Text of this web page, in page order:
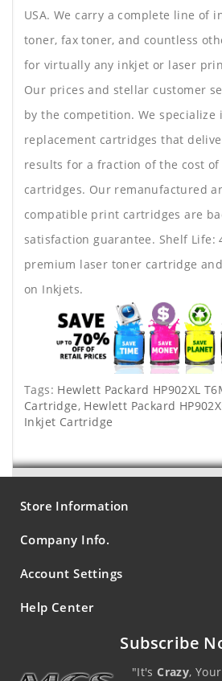
USA. We carry a complete line of
toner, fax toner, and countless
for virtually any inkjet or laser
Our prices and stellar customer
by the competition. We
replacement cartridges that
results for a fraction of the cost
cartridges. Our remanufactured
compatible print cartridges are
satisfaction guarantee. Shelf Life:
premium laser toner cartridge
on Inkjets.
Tags: Hewlett Packard HP902XL
Cartridge, Hewlett Packard
Inkjet Cartridge
Store Information
Company Info.
Account Settings
Help Center
Subscribe
"It'sCrazy,